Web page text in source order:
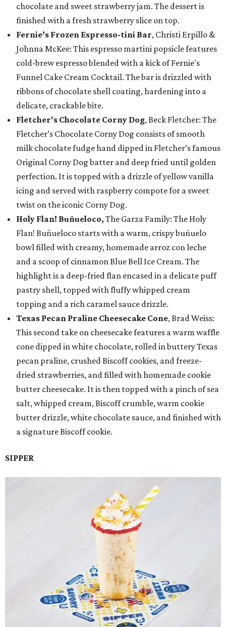
chocolate and sweet strawberry jam. The dessert is
finished with a fresh strawberry slice on top.
Fernie’s Frozen Espresso-tini Bar, Christi Erpillo &
Johnna McKee: This espresso martini popsicle features
cold-brew espresso blended with a kick of Fernie's
Funnel Cake Cream Cocktail. The bar is drizzled with
ribbons of chocolate shell coating, hardening into a
delicate, crackable bite.
Fletcher's Chocolate Corny Dog, Beck Fletcher: The
Fletcher’s Chocolate Corny Dog consists of smooth
milk chocolate fudge hand dipped in Fletcher’s famous
Original Corny Dog batter and deep fried until golden
perfection. It is topped with a drizzle of yellow vanilla
icing and served with raspberry compote for a sweet
twist on the iconic Corny Dog.
Holy Flan! Buñueloco, The Garza Family: The Holy
Flan! Buñueloco starts with a warm, crispy buñuelo
bowl filled with creamy, homemade arroz con leche
and a scoop of cinnamon Blue Bell Ice Cream. The
highlight is a deep-fried flan encased in a delicate puff
pastry shell, topped with fluffy whipped cream
topping and a rich caramel sauce drizzle.
Texas Pecan Praline Cheesecake Cone, Brad Weiss:
This second take on cheesecake features a warm waffle
cone dipped in white chocolate, rolled in buttery Texas
pecan praline, crushed Biscoff cookies, and freeze-
dried strawberries, and filled with homemade cookie
butter cheesecake. It is then topped with a pinch of sea
salt, whipped cream, Biscoff crumble, warm cookie
butter drizzle, white chocolate sauce, and finished with
a signature Biscoff cookie.
SIPPER